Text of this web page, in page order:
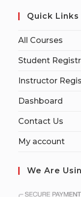
Quick Links
All Courses
Student
Instructor
Dashboard
Contact Us
My account
We Are